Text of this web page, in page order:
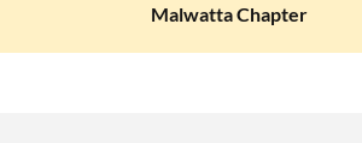
Malwatta Chapter